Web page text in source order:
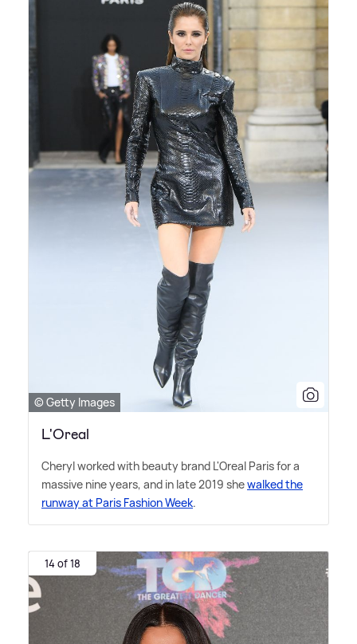
© Getty Images
L'Oreal
Cheryl worked with beauty brand L'Oreal Paris for a
massive nine years, and in late 2019 shewalked the
runway at Paris Fashion Week.
14 of 18